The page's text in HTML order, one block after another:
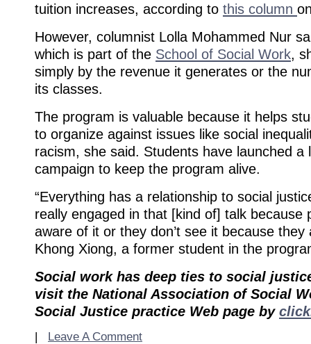
tuition increases, according to this column
However, columnist Lolla Mohammed Nur
which is part of the School of Social Work,
simply by the revenue it generates or the
its classes.
The program is valuable because it helps
to organize against issues like social
racism, she said. Students have launched a
campaign to keep the program alive.
“Everything has a relationship to social
really engaged in that [kind of] talk because
aware of it or they don’t see it because they
Khong Xiong, a former student in the
Social work has deep ties to social
visit the National Association of Social
Social Justice practice Web page by
| Leave A Comment